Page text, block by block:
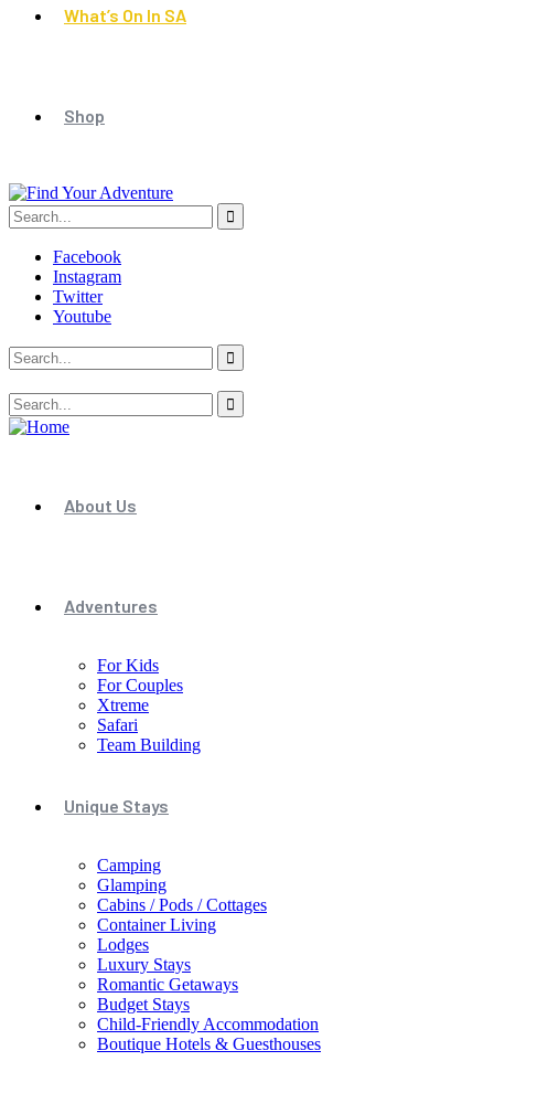
What’s On In SA
Shop
Facebook
Instagram
Twitter
Youtube
About Us
Adventures
For Kids
For Couples
Xtreme
Safari
Team Building
Unique Stays
Camping
Glamping
Cabins / Pods / Cottages
Container Living
Lodges
Luxury Stays
Romantic Getaways
Budget Stays
Child-Friendly Accommodation
Boutique Hotels & Guesthouses